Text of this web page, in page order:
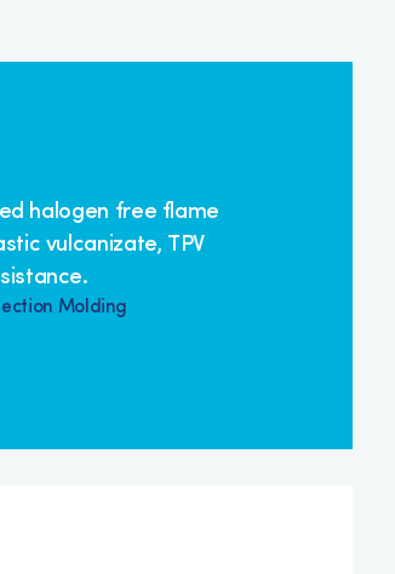
halogen free flame
vulcanizate, TPV
Molding